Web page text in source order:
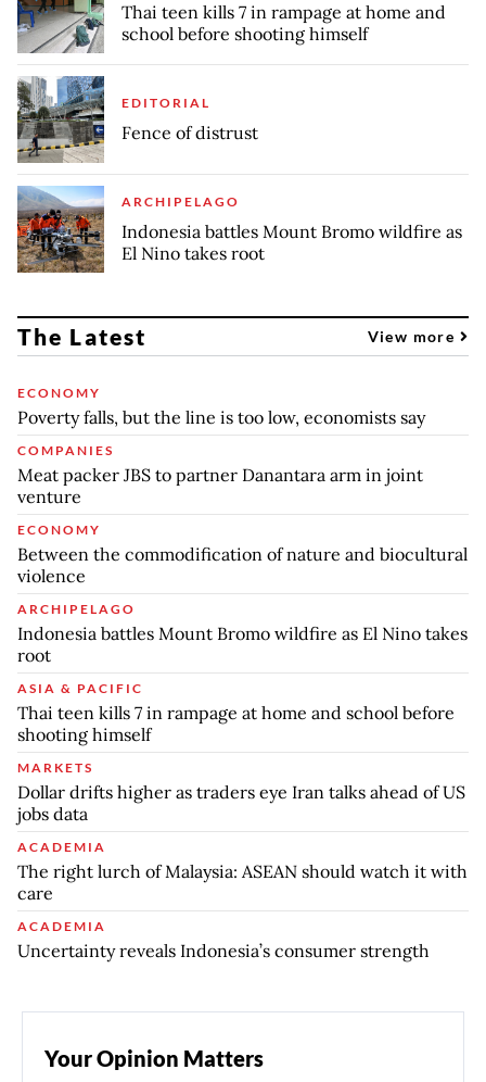
Thai teen kills 7 in rampage at home and
school before shooting himself
EDITORIAL
Fence of distrust
ARCHIPELAGO
Indonesia battles Mount Bromo wildfire as
El Nino takes root
The Latest View more
ECONOMY
Poverty falls, but the line is too low, economists say
COMPANIES
Meat packer JBS to partner Danantara arm in joint
venture
ECONOMY
Between the commodification of nature and biocultural
violence
ARCHIPELAGO
Indonesia battles Mount Bromo wildfire as El Nino takes
root
ASIA & PACIFIC
Thai teen kills 7 in rampage at home and school before
shooting himself
MARKETS
Dollar drifts higher as traders eye Iran talks ahead of US
jobs data
ACADEMIA
The right lurch of Malaysia: ASEAN should watch it with
care
ACADEMIA
Uncertainty reveals Indonesia’s consumer strength
Your Opinion Matters